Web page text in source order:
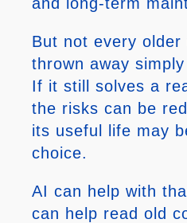
But not every older
thrown away
If it still solves a
the risks can be
its useful life may
choice.
AI can help with
can help read old